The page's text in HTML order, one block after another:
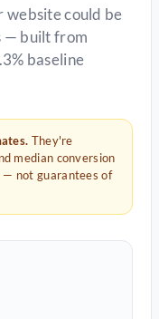
website could be
— built from
baseline
They're
median conversion
— not guarantees of